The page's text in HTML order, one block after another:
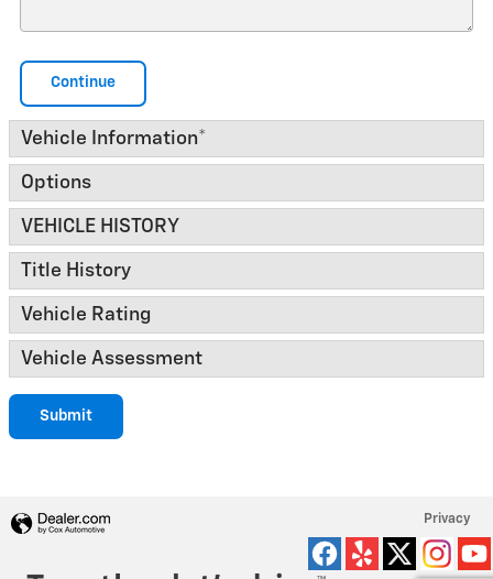
Continue
Vehicle Information*
Options
VEHICLE HISTORY
Title History
Vehicle Rating
Vehicle Assessment
Submit
Privacy